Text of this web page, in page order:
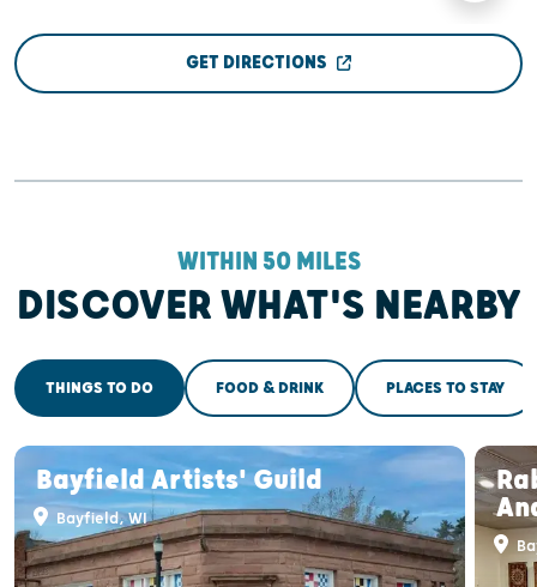
GET DIRECTIONS
WITHIN 50 MILES
DISCOVER WHAT'S NEARBY
THINGS TO DO FOOD & DRINK PLACES TO STAY
Bayfield Artists' Guild
Bayfield, WI